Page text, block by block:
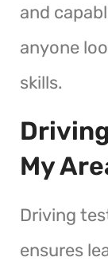
and
anyone
skills.
My
Driving
ensures